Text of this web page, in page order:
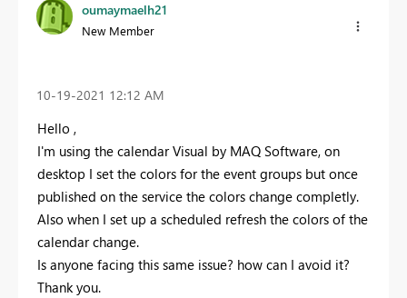
oumaymaelh21
New Member
‎10-19-2021 12:12 AM
Hello ,
I'm using the calendar Visual by MAQ Software, on
desktop I set the colors for the event groups but once
published on the service the colors change completly.
Also when I set up a scheduled refresh the colors of the
calendar change.
Is anyone facing this same issue? how can I avoid it?
Thank you.